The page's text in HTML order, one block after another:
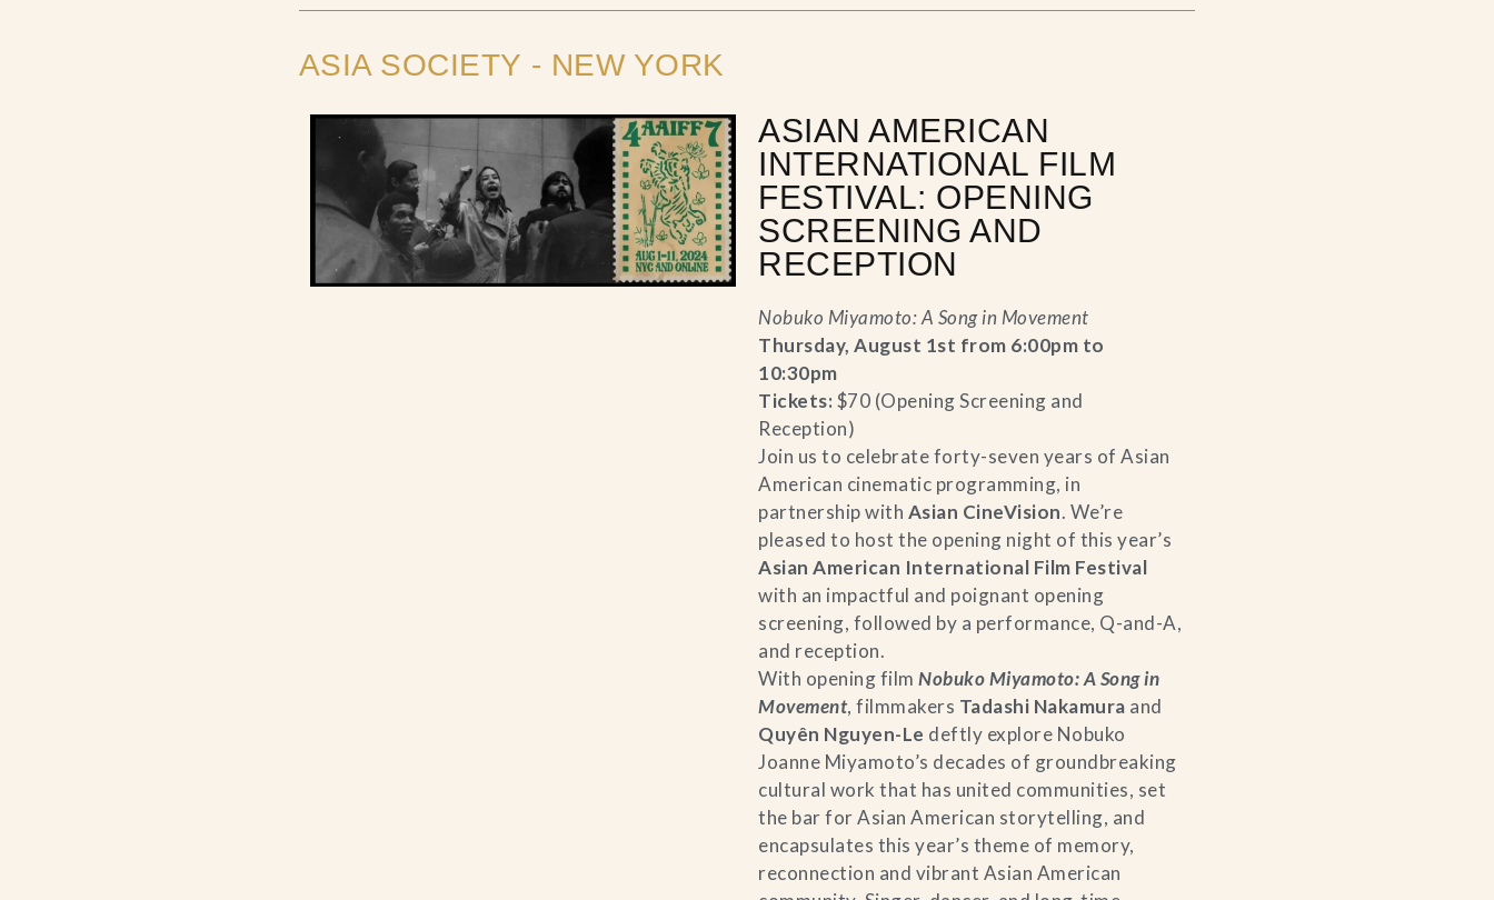
ASIA SOCIETY - NEW YORK
ASIAN AMERICAN
INTERNATIONAL FILM
FESTIVAL: OPENING
SCREENING AND
RECEPTION
Nobuko Miyamoto: A Song in Movement
Thursday, August 1st from 6:00pm to
10:30pm
Tickets: $70 (Opening Screening and
Reception)
Join us to celebrate forty-seven years of Asian
American cinematic programming, in
partnership with Asian CineVision. We’re
pleased to host the opening night of this year’s
Asian American International Film Festival
with an impactful and poignant opening
screening, followed by a performance, Q-and-A,
and reception.
With opening filmNobuko Miyamoto: A Song in
Movement, filmmakers Tadashi Nakamura and
Quyên Nguyen-Le deftly explore Nobuko
Joanne Miyamoto’s decades of groundbreaking
cultural work that has united communities, set
the bar for Asian American storytelling, and
encapsulates this year’s theme of memory,
reconnection and vibrant Asian American